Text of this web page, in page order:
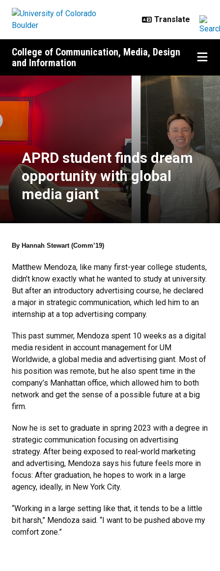
College of Communication, Media, Design
and Information
APRD student finds dream
APRD student finds dream
opportunity with global
media giant
By Hannah Stewart (Comm’19)
Matthew Mendoza, like many first-year college students,
didn’t know exactly what he wanted to study at university.
But after an introductory advertising course, he declared
a major in strategic communication, which led him to an
internship at a top advertising company.
This past summer, Mendoza spent 10 weeks as a digital
media resident in account management for UM
Worldwide, a global media and advertising giant. Most of
his position was remote, but he also spent time in the
company’s Manhattan office, which allowed him to both
network and get the sense of a possible future at a big
firm.
Now he is set to graduate in spring 2023 with a degree in
strategic communication focusing on advertising
strategy. After being exposed to real-world marketing
and advertising, Mendoza says his future feels more in
focus: After graduation, he hopes to work in a large
agency, ideally, in New York City.
“Working in a large setting like that, it tends to be a little
bit harsh,” Mendoza said. “I want to be pushed above my
comfort zone.”